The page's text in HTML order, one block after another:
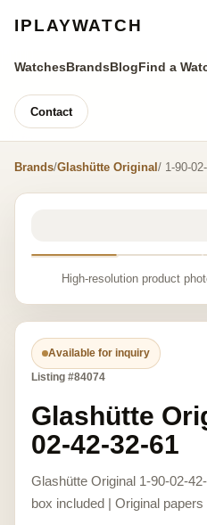
IPLAYWATCH
WatchesBrandsBlogFind a
Contact
Brands/Glashütte Original / 1-90-
High-resolution product
Available for inquiry
Listing #84074
Glashütte
02-42-32-61
Glashütte Original 1-90-02-
box included | Original papers